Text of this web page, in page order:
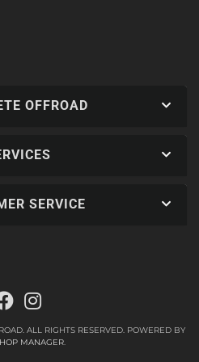
OFFROAD
SERVICE
ALL RIGHTS RESERVED. POWERED BY
MANAGER.